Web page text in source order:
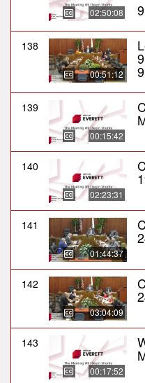
02:50:08
138
00:51:12
139
00:15:42
140
02:23:31
141
01:44:37
142
03:04:09
143
00:17:52